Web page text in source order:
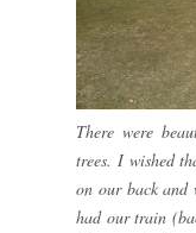
There were
trees. I wished
on our back and
had our train